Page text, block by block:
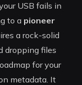
USB fails in
to a pioneer
a rock-solid
dropping files
for your
metadata. It